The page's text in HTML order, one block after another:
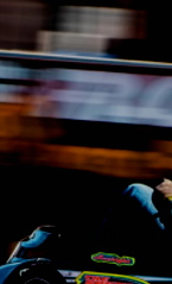
MyChron 2
Sensor for